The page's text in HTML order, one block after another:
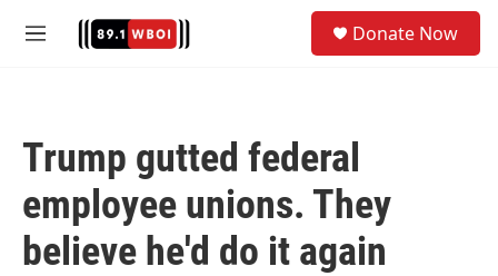
M
Donate Now
Trump gutted federal
employee unions. They
believe he'd do it again